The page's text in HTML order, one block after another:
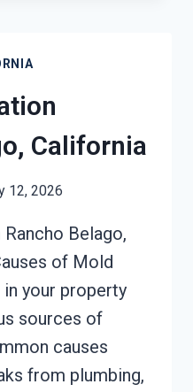
California
12, 2026
Belago,
of Mold
your property
sources of
causes
from plumbing,